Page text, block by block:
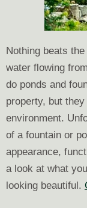
Nothing beats
water flowing
do ponds and
property, but
environment.
of a fountain or
appearance,
a look at what
looking beautiful.